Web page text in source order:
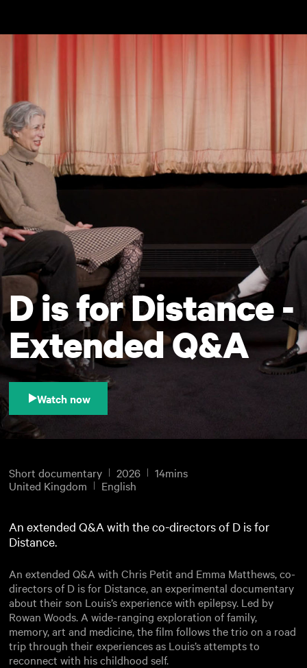
D is for Distance -
Extended Q&A
Watch now
Short documentary 2026
14mins
United Kingdom
English
An extended Q&A with the co-directors of D is for
Distance.
An extended Q&A with Chris Petit and Emma Matthews, co-
directors of D is for Distance, an experimental documentary
about their son Louis’s experience with epilepsy. Led by
Rowan Woods. A wide-ranging exploration of family,
memory, art and medicine, the film follows the trio on a road
trip through their experiences as Louis’s attempts to
reconnect with his childhood self.